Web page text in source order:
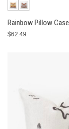
Rainbow Pillow Case
$62.49